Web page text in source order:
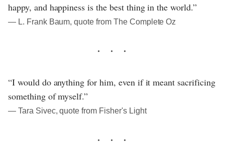
happy, and happiness is the best thing in the world.”
― L. Frank Baum, quote from The Complete Oz
“I would do anything for him, even if it meant sacrificing
something of myself.”
― Tara Sivec, quote from Fisher's Light